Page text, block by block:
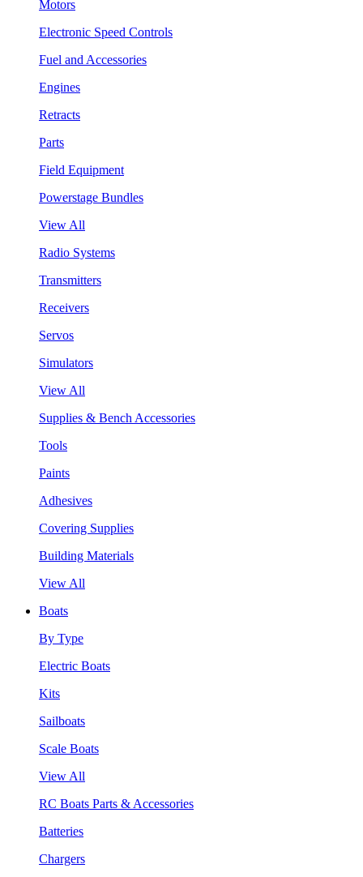
Motors
Electronic Speed Controls
Fuel and Accessories
Engines
Retracts
Parts
Field Equipment
Powerstage Bundles
View All
Radio Systems
Transmitters
Receivers
Servos
Simulators
View All
Supplies & Bench Accessories
Tools
Paints
Adhesives
Covering Supplies
Building Materials
View All
Boats
By Type
Electric Boats
Kits
Sailboats
Scale Boats
View All
RC Boats Parts & Accessories
Batteries
Chargers